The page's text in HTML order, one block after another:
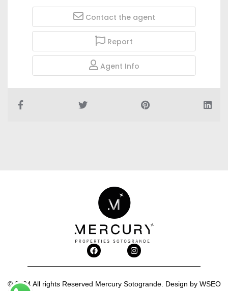
Contact the agent
Report
Agent Info
© 2024 All rights Reserved Mercury Sotogrande. Design by WSEO